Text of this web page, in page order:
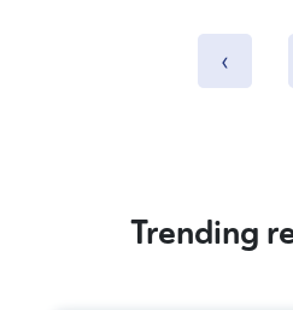
‹
Trending